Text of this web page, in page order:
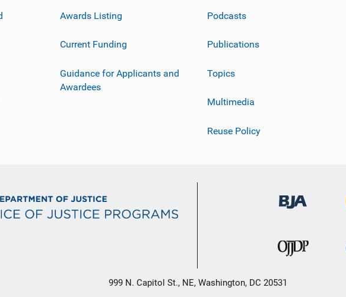
Awards Listing
Current Funding
Guidance for Applicants and
Awardees
Podcasts
Publications
Topics
Multimedia
Reuse Policy
999 N. Capitol St., NE, Washington, DC 20531